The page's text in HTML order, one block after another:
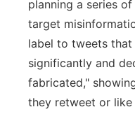
planning a series
target
label to tweets that
significantly and
fabricated,"
they retweet or